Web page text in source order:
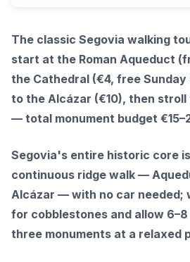
The classic Segovia walking
start at the Roman Aqueduct
the Cathedral (€4, free
to the Alcázar (€10), then
— total monument budget
Segovia's entire historic core
continuous ridge walk —
Alcázar — with no car needed;
for cobblestones and allow
three monuments at a relaxed